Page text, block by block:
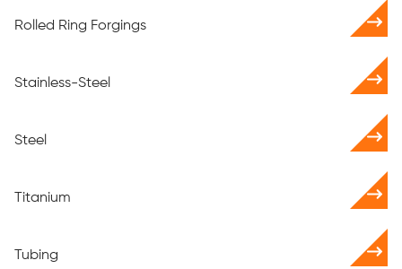
Rolled Ring Forgings
Stainless-Steel
Steel
Titanium
Tubing